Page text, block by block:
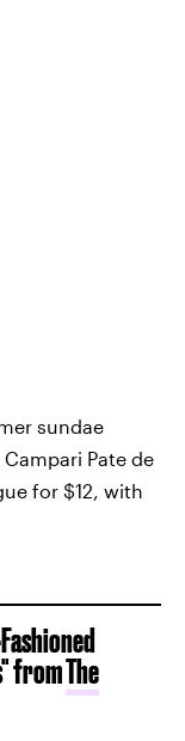
sundae
Pate de
for $12, with
fromThe